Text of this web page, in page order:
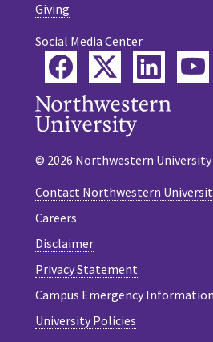
Giving
Social Media Center
FacebookTwitter
© 2026 Northwestern University
Contact Northwestern
Careers
Disclaimer
Privacy Statement
Campus Emergency Information
University Policies